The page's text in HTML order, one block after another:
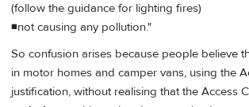
(follow the guidance for lighting fires)
◾not causing any pollution."
So confusion arises because people believe
in motor homes and camper vans, using the
justification, without realising that the Access